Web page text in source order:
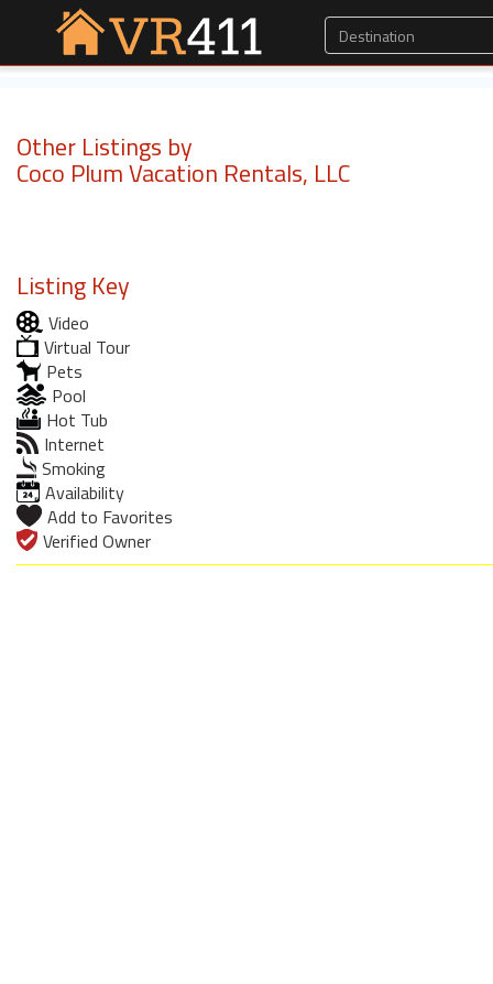
Other Listings by
Coco Plum Vacation Rentals, LLC
Listing Key
Video
Virtual Tour
Pets
Pool
Hot Tub
Internet
Smoking
Availability
Add to Favorites
Verified Owner